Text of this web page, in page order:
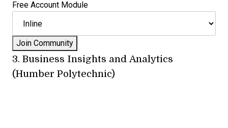
Free Account Module
3. Business Insights and Analytics
(Humber Polytechnic)